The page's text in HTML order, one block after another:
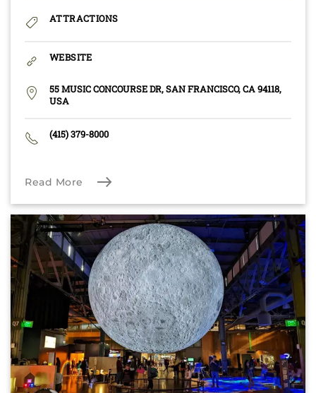
ATTRACTIONS
WEBSITE
55 MUSIC CONCOURSE DR, SAN FRANCISCO, CA 94118,
USA
(415) 379-8000
Read More